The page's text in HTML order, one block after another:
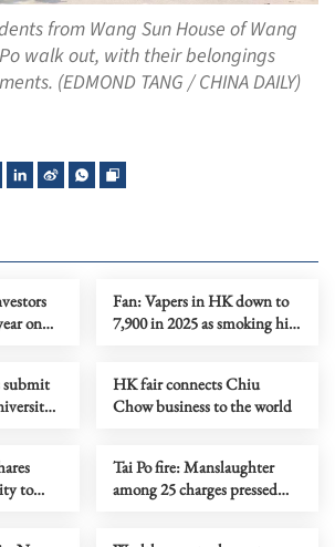
from Wang Sun House of Wang
walk out, with their belongings
(EDMOND TANG / CHINA DAILY)
on
Fan: Vapers in HK down to
7,900 in 2025 as smoking hits
submit
HK fair connects Chiu
Chow business to the world
to
Tai Po fire: Manslaughter
among 25 charges pressed